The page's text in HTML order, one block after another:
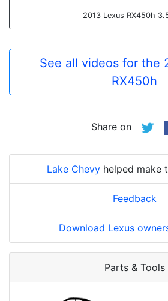
2013 Lexus RX450h
See all videos for the
RX450h
Share on
Lake Chevy helped make
Feedback
Download Lexus
Parts & Tools